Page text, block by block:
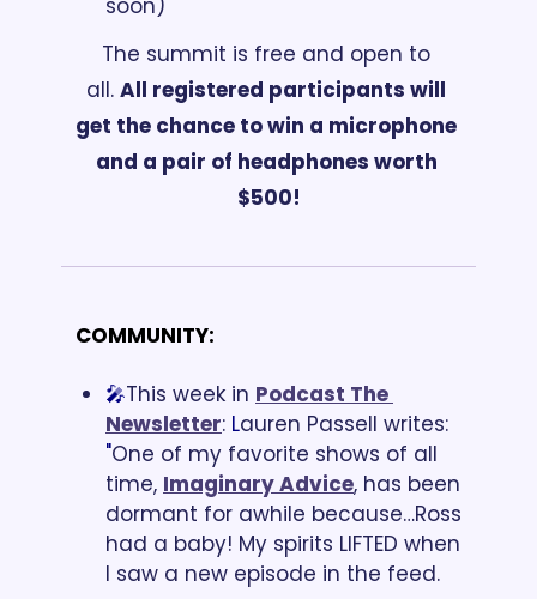
The summit is free and open to
all. All registered participants will
get the chance to win a microphone
and a pair of headphones worth
$500!
COMMUNITY:
🎤This week in Podcast The
Newsletter: L
"One of my favorite shows of all
time, Imaginary Advice, has been
dormant for awhile because…Ross
had a baby! My spirits LIFTED when
I saw a new episode in the feed.